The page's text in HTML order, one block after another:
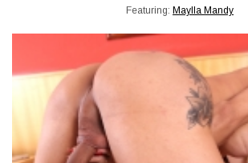
Featuring: Maylla Mandy